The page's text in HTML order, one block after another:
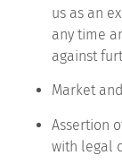
us as an
any time
against
Market
Assertion
with legal